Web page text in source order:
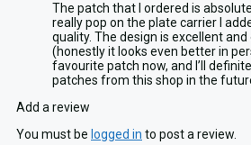
The patch that I ordered is
really pop on the plate carrier I
quality. The design is excellent
(honestly it looks even better in
favourite patch now, and I’ll
patches from this shop in the
Add a review
You must be logged in to post a review.